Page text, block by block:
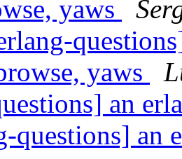
yaws
yaws
an
questions] an